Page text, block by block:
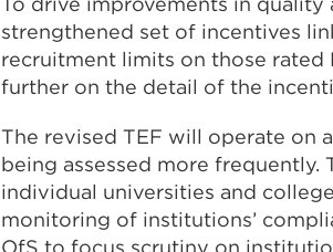
strengthened set of incentives
recruitment limits on those
further on the detail of the
The revised TEF will operate on
being assessed more
individual universities and
monitoring of institutions’
OfS to focus scrutiny on